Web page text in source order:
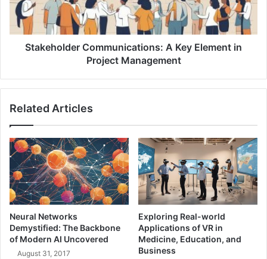
w
u
e
r
v
i
c
e
B
u
s
:
d
m
i
c
a
t
i
n
s
Stakeholder Communications: A Key Element in
Project Management
Related Articles
Neural Networks
Demystified: The Backbone
of Modern AI Uncovered
August 31, 2017
Exploring Real-world
Applications of VR in
Medicine, Education, and
Business